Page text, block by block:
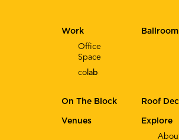
Explore
Work
Office
Space
co lab
Ballroom
On The Block Roof
Venues